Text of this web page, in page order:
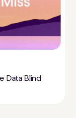
Data Blind